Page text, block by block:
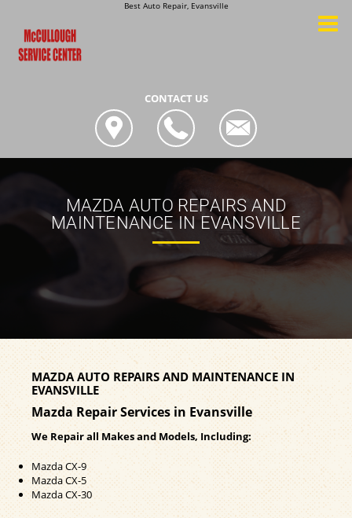
Best Auto Repair, Evansville
CONTACT US
MAZDA AUTO REPAIRS AND
MAINTENANCE IN EVANSVILLE
MAZDA AUTO REPAIRS AND MAINTENANCE IN
EVANSVILLE
Mazda Repair Services in Evansville
We Repair all Makes and Models, Including:
Mazda CX-9
Mazda CX-5
Mazda CX-30